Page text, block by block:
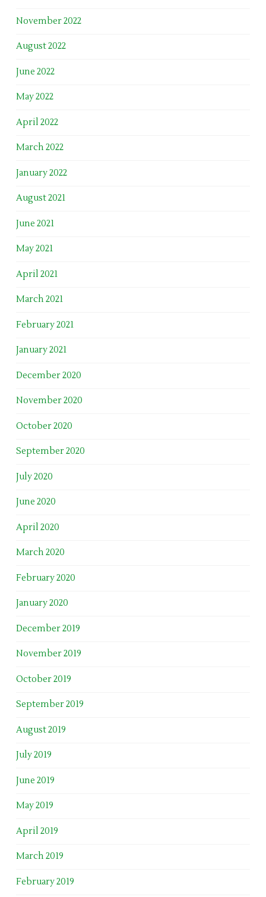
November 2022
August 2022
June 2022
May 2022
April 2022
March 2022
January 2022
August 2021
June 2021
May 2021
April 2021
March 2021
February 2021
January 2021
December 2020
November 2020
October 2020
September 2020
July 2020
June 2020
April 2020
March 2020
February 2020
January 2020
December 2019
November 2019
October 2019
September 2019
August 2019
July 2019
June 2019
May 2019
April 2019
March 2019
February 2019